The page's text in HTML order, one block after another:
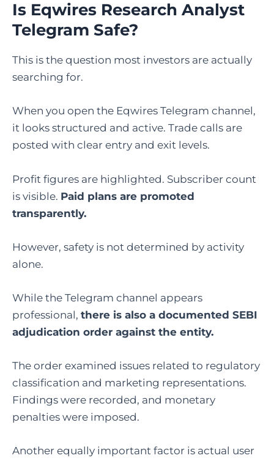
Is Eqwires Research Analyst
Telegram Safe?
This is the question most investors are actually
searching for.
When you open the Eqwires Telegram channel,
it looks structured and active. Trade calls are
posted with clear entry and exit levels.
Profit figures are highlighted. Subscriber count
is visible. Paid plans are promoted
transparently.
However, safety is not determined by activity
alone.
While the Telegram channel appears
professional, there is also a documented SEBI
adjudication order against the entity.
The order examined issues related to regulatory
classification and marketing representations.
Findings were recorded, and monetary
penalties were imposed.
Another equally important factor is actual user